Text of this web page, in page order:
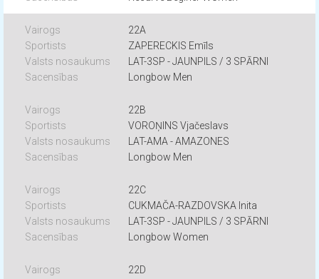
22A
ZAPERECKIS Emīls
LAT-3SP - JAUNPILS / 3 SPĀRNI
Longbow Men
22B
VOROŅINS Vjačeslavs
LAT-AMA - AMAZONES
Longbow Men
22C
CUKMAČA-RAZDOVSKA Inita
LAT-3SP - JAUNPILS / 3 SPĀRNI
Longbow Women
22D